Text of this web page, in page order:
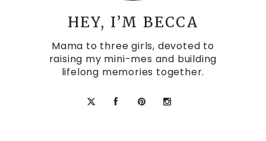
HEY, I’M BECCA
Mama to three girls, devoted to
raising my mini-mes and building
lifelong memories together.